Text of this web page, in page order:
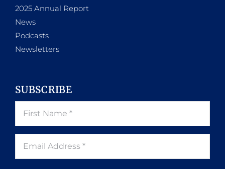
2025 Annual Report
News
Podcasts
Newsletters
SUBSCRIBE